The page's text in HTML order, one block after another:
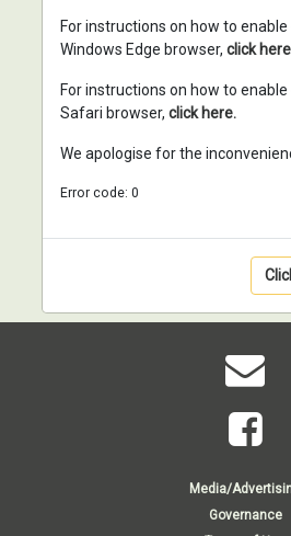
For instructions on how to
Windows Edge browser, click
For instructions on how to
Safari browser, click here.
We apologise for the
Error code: 0
Media/
Governance